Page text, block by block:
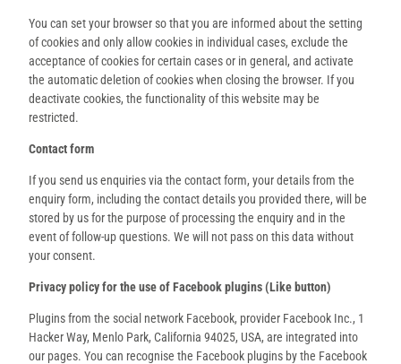
You can set your browser so that you are informed about the setting
of cookies and only allow cookies in individual cases, exclude the
acceptance of cookies for certain cases or in general, and activate
the automatic deletion of cookies when closing the browser. If you
deactivate cookies, the functionality of this website may be
restricted.
Contact form
If you send us enquiries via the contact form, your details from the
enquiry form, including the contact details you provided there, will be
stored by us for the purpose of processing the enquiry and in the
event of follow-up questions. We will not pass on this data without
your consent.
Privacy policy for the use of Facebook plugins (Like button)
Plugins from the social network Facebook, provider Facebook Inc., 1
Hacker Way, Menlo Park, California 94025, USA, are integrated into
our pages. You can recognise the Facebook plugins by the Facebook